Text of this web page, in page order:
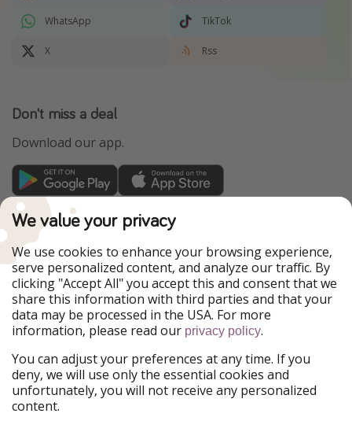
WhatsApp TikTok
X Rss
Don't miss a deal
Download our app.
TravelPirates is part of the HolidayPirates Group
Our Markets
PiratinViaggio
HolidayPirates
VakantiePiraten
WakacyjniPiraci
VoyagesPirates
Ferienpiraten
Urlaubspiraten
Urlaubspiraten
ViajerosPiratas
Our Group
HolidayPirates Group
Get to know us
We value your privacy
We use cookies to enhance your browsing experience,
serve personalized content, and analyze our traffic. By
clicking "Accept All" you accept this and consent that we
share this information with third parties and that your
data may be processed in the USA. For more
information, please read our privacy policy.
You can adjust your preferences at any time. If you
deny, we will use only the essential cookies and
unfortunately, you will not receive any personalized
content.